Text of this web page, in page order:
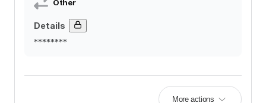
Other
Details
********
More actions